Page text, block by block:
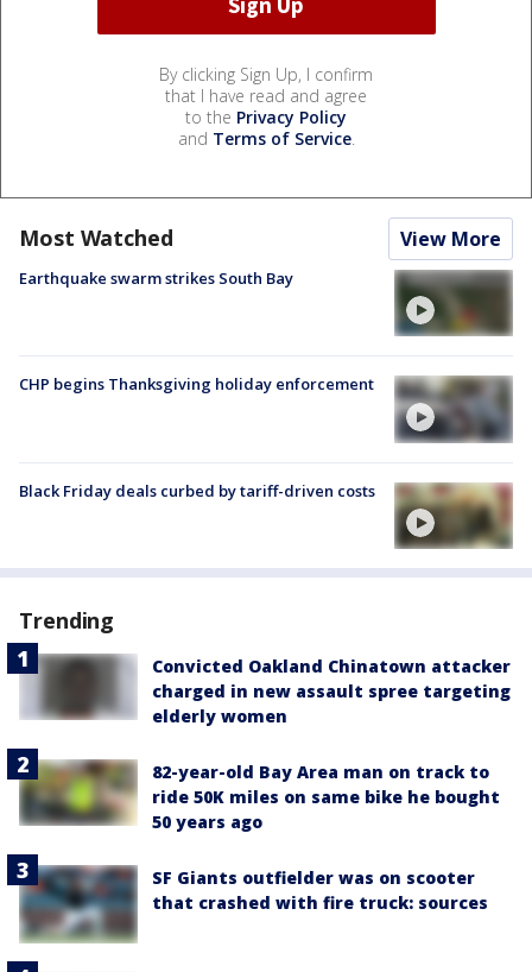
By clicking Sign Up, I confirm
that I have read and agree
to the Privacy Policy
and Terms of Service.
Most Watched View More
Earthquake swarm strikes South Bay
CHP begins Thanksgiving holiday enforcement
Black Friday deals curbed by tariff-driven costs
Trending
Convicted Oakland Chinatown attacker
charged in new assault spree targeting
elderly women
82-year-old Bay Area man on track to
ride 50K miles on same bike he bought
50 years ago
SF Giants outfielder was on scooter
that crashed with fire truck: sources